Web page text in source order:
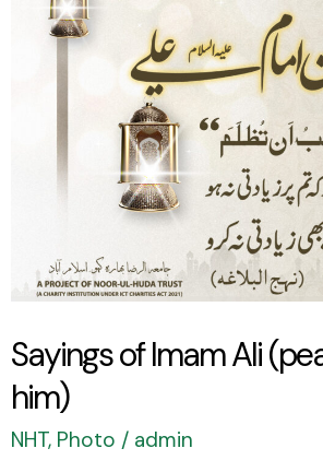
Sayings of Imam Ali
him)
NHT, Photo / admin